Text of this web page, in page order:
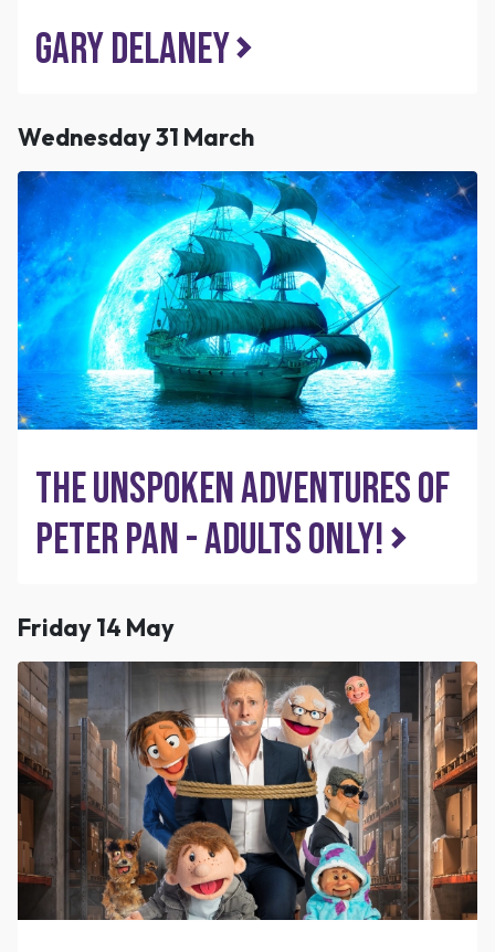
Gary Delaney
Wednesday 31 March
The Unspoken Adventures of
Peter Pan - Adults Only!
Friday 14 May